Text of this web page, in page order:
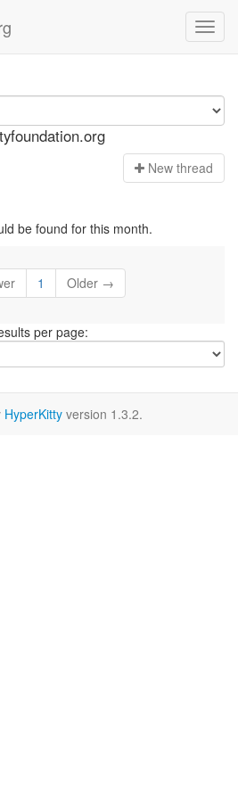
New thread
be found for this month.
1 Older →
per page:
HyperKitty version 1.3.2.